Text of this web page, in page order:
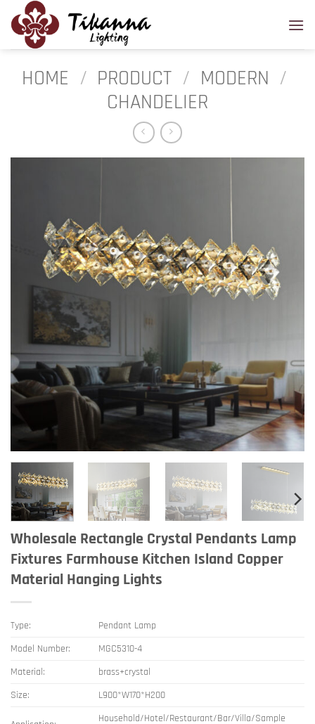
content
HOME / PRODUCT / MODERN /
CHANDELIER
Wholesale Rectangle Crystal Pendants Lamp
Fixtures Farmhouse Kitchen Island Copper
Material Hanging Lights
Type:
Pendant Lamp
Model Number:
MGC5310-4
Material:
brass+crystal
Size:
L900*W170*H200
Household/Hotel/Restaurant/Bar/Villa/Sample